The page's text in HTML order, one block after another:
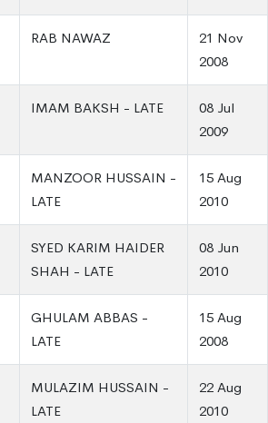
RAB NAWAZ
21 Nov
2008
IMAM BAKSH - LATE
08 Jul
2009
MANZOOR HUSSAIN -
LATE
15 Aug
2010
SYED KARIM HAIDER
SHAH - LATE
08 Jun
2010
GHULAM ABBAS -
LATE
15 Aug
2008
MULAZIM HUSSAIN -
LATE
22 Aug
2010